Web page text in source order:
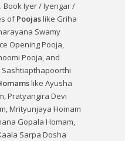
Book Iyer / Iyengar /
ofPoojaslike Griha
Swamy
Opening Pooja,
Pooja, and
Sashtiapthapoorthi
like Ayusha
,Pratyangira Devi
,Mrityunjaya Homam
Gopala Homam,
Sarpa Dosha